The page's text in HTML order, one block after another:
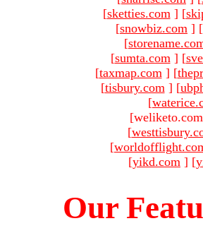
[sketties.com ] [
[snowbiz.com ] [
[
[sumta.com ] [
[taxmap.com ] [
[tisbury.com ] [
[
[
[
[yikd.com ] [
Our